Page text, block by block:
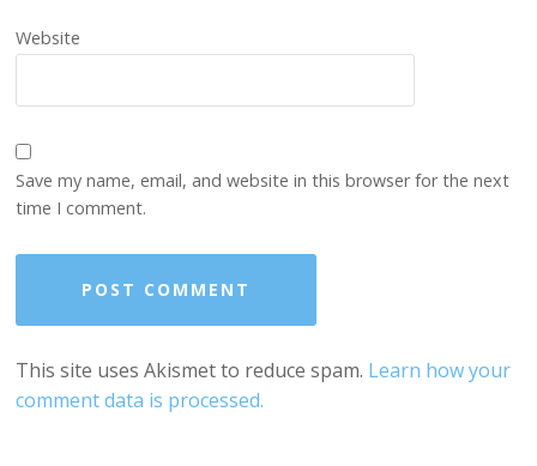
Website
Save my name, email, and website in this browser for the next
time I comment.
This site uses Akismet to reduce spam. Learn how your
comment data is processed.